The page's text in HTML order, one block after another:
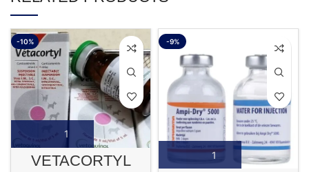
-10%
VETACORTYL
-9%